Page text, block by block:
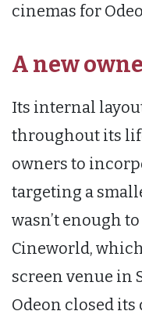
cinemas for
A new
Its internal
throughout its
owners to
targeting a
wasn’t enough
Cineworld,
screen venue in
Odeon closed its